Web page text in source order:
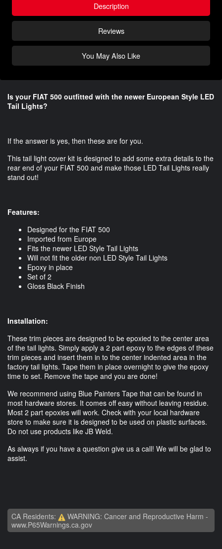
Description
Reviews
You May Also Like
Is your FIAT 500 outfitted with the newer European Style LED
Tail Lights?
If the answer is yes, then these are for you.
This tail light cover kit is designed to add some extra details to the
rear end of your FIAT 500 and make those LED Tail Lights really
stand out!
Features:
Designed for the FIAT 500
Imported from Europe
Fits the newer LED Style Tail Lights
Will not fit the older non LED Style Tail Lights
Epoxy in place
Set of 2
Gloss Black Finish
Installation:
These trim pieces are designed to be epoxied to the center area
of the tail lights. Simply apply a 2 part epoxy to the edges of these
trim pieces and insert them in to the center indented area in the
factory tail lights. Tape them in place overnight to give the epoxy
time to set. Remove the tape and you are done!
We recommend using Blue Painters Tape that can be found in
most hardware stores. It comes off easy without leaving residue.
Most 2 part epoxies will work. Check with your local hardware
store to make sure it is designed to be used on plastic surfaces.
Do not use products like JB Weld.
As always if you have a question give us a call! We will be glad to
assist.
CA Residents:
WARNING: Cancer and Reproductive Harm -
www.P65Warnings.ca.gov